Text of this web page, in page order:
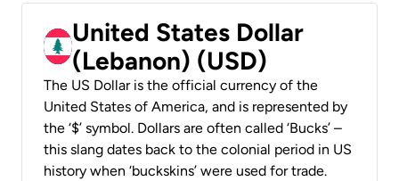
United States Dollar
(Lebanon) (USD)
The US Dollar is the official currency of the
United States of America, and is represented by
the ‘$’ symbol. Dollars are often called ‘Bucks’ –
this slang dates back to the colonial period in US
history when ‘buckskins’ were used for trade.